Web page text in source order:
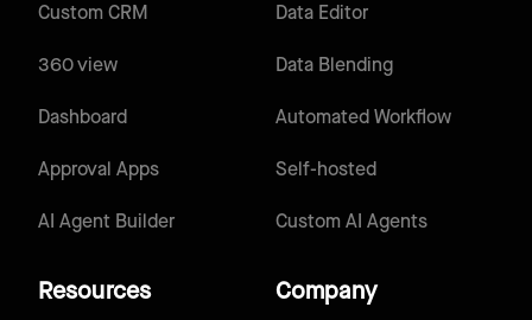
Data Editor
Data Blending
Automated Workflow
Self-hosted
Custom AI Agents
Custom CRM
360 view
Dashboard
Approval Apps
AI Agent Builder
Resources Company